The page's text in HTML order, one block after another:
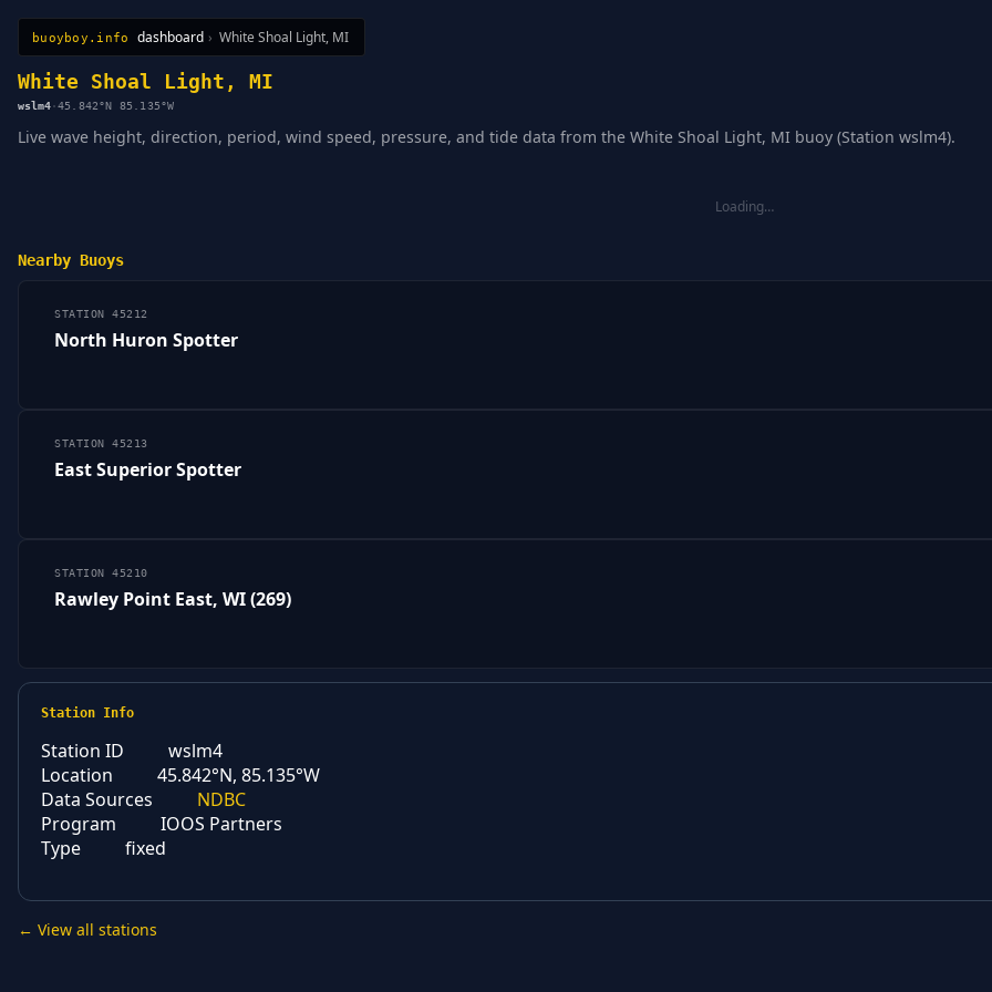
buoyboy.info dashboard › White Shoal Light, MI
All StationsLearnSitemap
White Shoal Light, MI
wslm4·45.842°N 85.135°W
Live wave height, direction, period, wind speed, pressure, and tide data from the White Shoal Light, MI buoy (Station wslm4).
Loading…
Nearby Buoys
STATION 45212
North Huron Spotter
STATION 45213
East Superior Spotter
STATION 45210
Rawley Point East, WI (269)
Station Info
Station ID
wslm4
Location
45.842°N, 85.135°W
Data Sources
NDBC
Program
IOOS Partners
Type
fixed
← View all stations